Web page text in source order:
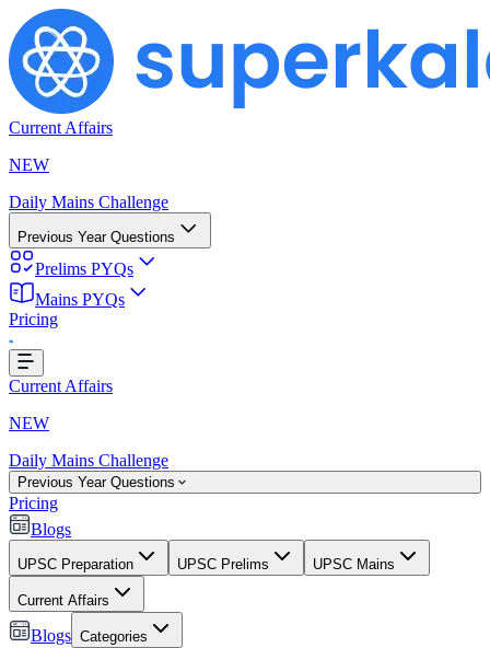
Current Affairs
NEW
Daily Mains Challenge
Previous Year Questions
Prelims PYQs
Mains PYQs
Pricing
Current Affairs
NEW
Daily Mains Challenge
Previous Year Questions
Pricing
Blogs
UPSC Preparation UPSC Prelims UPSC Mains
Current Affairs
Blogs Categories